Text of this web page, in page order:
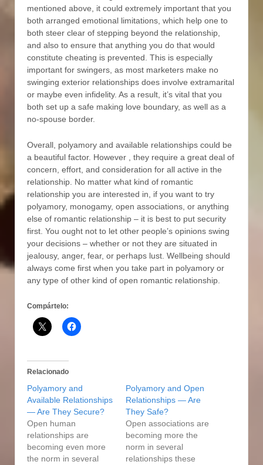
mentioned above, it could extremely important that you
both arranged emotional limitations, which help one to
both steer clear of stepping beyond the relationship,
and also to ensure that anything you do that would
constitute cheating is prevented. This is especially
important for swingers, as most marketers make no
swinging exterior relationships does involve extramarital
or maybe even infidelity. As a result, it’s vital that you
both set up a safe making love boundary, as well as a
no-spouse border.
Overall, polyamory and available relationships could be
a beautiful factor. However , they require a great deal of
concern, effort, and consideration for all active in the
relationship. No matter what kind of romantic
relationship you are interested in, if you want to try
polyamory, monogamy, open associations, or anything
else of romantic relationship – it is best to put security
first. You ought not to let other people’s opinions swing
your decisions – whether or not they are situated in
jealousy, anger, fear, or perhaps lust. Wellbeing should
always come first when you take part in polyamory or
any type of other kind of open romantic relationship.
Compártelo:
Relacionado
Polyamory and
Available Relationships
— Are They Secure?
Open human
relationships are
becoming even more
the norm in several
Polyamory and Open
Relationships — Are
They Safe?
Open associations are
becoming more the
norm in several
relationships these